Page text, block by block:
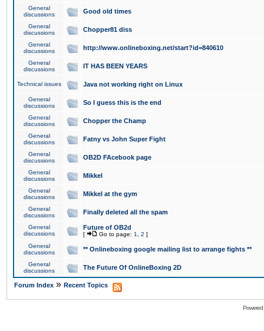
General
discussions
Good old times
General
discussions
Chopper81 diss
General
discussions
http://www.onlineboxing.net/start?id=840610
General
discussions
IT HAS BEEN YEARS
Technical issues Java not working right on Linux
General
discussions
So I guess this is the end
General
discussions
Chopper the Champ
General
discussions
Fatny vs John Super Fight
General
discussions
OB2D FAcebook page
General
discussions
Mikkel
General
discussions
Mikkel at the gym
General
discussions
Finally deleted all the spam
General
discussions
Future of OB2d
[ Go to page: 1 2 ]
General
discussions
** Onlineboxing google mailing list to arrange fights **
General
discussions
The Future Of OnlineBoxing 2D
Forum Index » Recent Topics